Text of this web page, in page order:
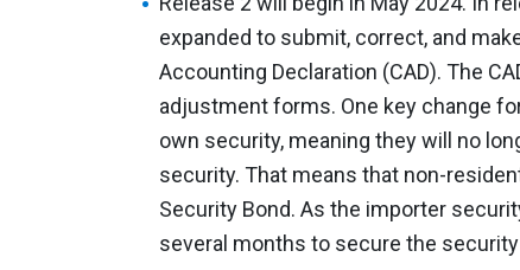
expanded to submit, correct, and
Accounting Declaration (CAD). The
adjustment forms. One key change
own security, meaning they will no
security. That means that non-
Security Bond. As the importer
several months to secure the